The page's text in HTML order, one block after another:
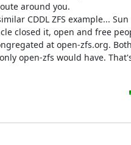
around you.
CDDL ZFS example... Sun
closed it, open and free
at open-zfs.org.
open-zfs would have.